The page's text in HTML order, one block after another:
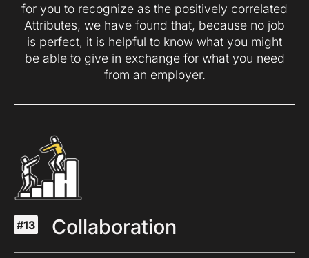
for you to recognize as the positively correlated
Attributes, we have found that, because no job
is perfect, it is helpful to know what you might
be able to give in exchange for what you need
from an employer.
#13 Collaboration